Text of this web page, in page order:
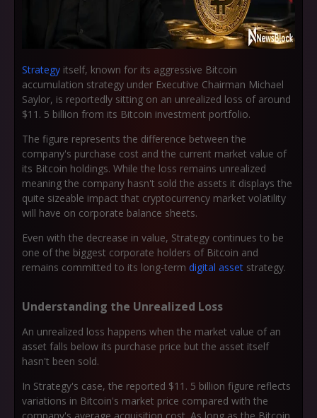
Strategy itself, known for its aggressive Bitcoin
accumulation strategy under Executive Chairman Michael
Saylor, is reportedly sitting on an unrealized loss of around
$11. 5 billion from its Bitcoin investment portfolio.
The figure represents the difference between the
company's purchase cost and the current market value of
its Bitcoin holdings. While the loss remains unrealized
meaning the company hasn't sold the assets it displays the
quite sizeable impact that cryptocurrency market volatility
will have on corporate balance sheets.
Even with the decrease in value, Strategy continues to be
one of the biggest corporate holders of Bitcoin and
remains committed to its long-term digital asset strategy.
Understanding the Unrealized Loss
An unrealized loss happens when the market value of an
asset falls below its purchase price but the asset itself
hasn't been sold.
In Strategy's case, the reported $11. 5 billion figure reflects
variations in Bitcoin's market price compared with the